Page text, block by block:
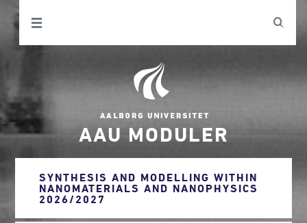
AAU MODULER
SYNTHESIS AND MODELLING WITHIN
NANOMATERIALS AND NANOPHYSICS
2026/2027